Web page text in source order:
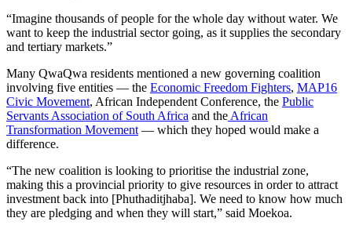
“Imagine thousands of people for the whole day without water. We
want to keep the industrial sector going, as it supplies the secondary
and tertiary markets.”
Many QwaQwa residents mentioned a new governing coalition
involving five entities — the Economic Freedom Fighters, MAP16
Civic Movement, African Independent Conference, the Public
Servants Association of South Africa and the African
Transformation Movement — which they hoped would make a
difference.
“The new coalition is looking to prioritise the industrial zone,
making this a provincial priority to give resources in order to attract
investment back into [Phuthaditjhaba]. We need to know how much
they are pledging and when they will start,” said Moekoa.